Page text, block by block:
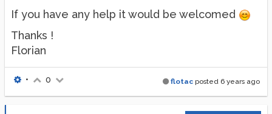
If you have any help it would be welcomed
Thanks !
Florian
flotac posted 6 years ago
• 0